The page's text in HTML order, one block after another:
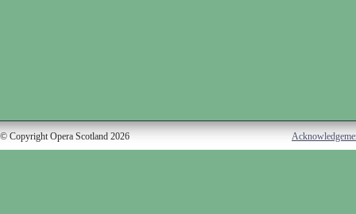
© Copyright Opera Scotland 2026